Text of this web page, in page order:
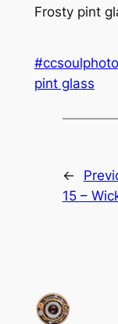
Frosty pint
pint glass
←
15 –